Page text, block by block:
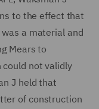
to the effect that
a material and
Mears to
could not validly
J held that
of construction